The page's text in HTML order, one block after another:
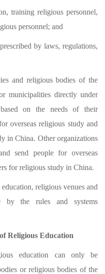
training religious personnel,
personnel; and
by laws, regulations,
and religious bodies of the
municipalities directly under
on the needs of their
overseas religious study and
in China. Other organizations
send people for overseas
for religious study in China.
religious venues and
by the rules and systems
Religious Education
education can only be
or religious bodies of the